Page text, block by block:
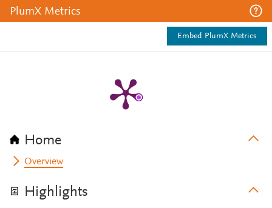
PlumX Metrics
Embed PlumX Metrics
Home
Overview
Highlights